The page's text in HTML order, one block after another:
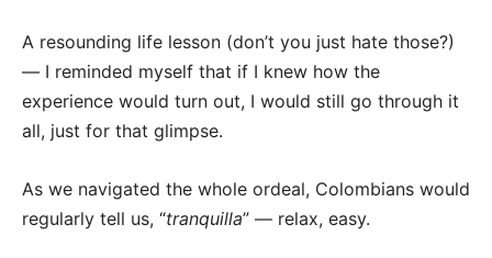
A resounding life lesson (don’t you just hate those?)
— I reminded myself that if I knew how the
experience would turn out, I would still go through it
all, just for that glimpse.
As we navigated the whole ordeal, Colombians would
regularly tell us, “tranquilla” — relax, easy.